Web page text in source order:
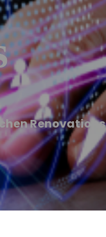
Renovations